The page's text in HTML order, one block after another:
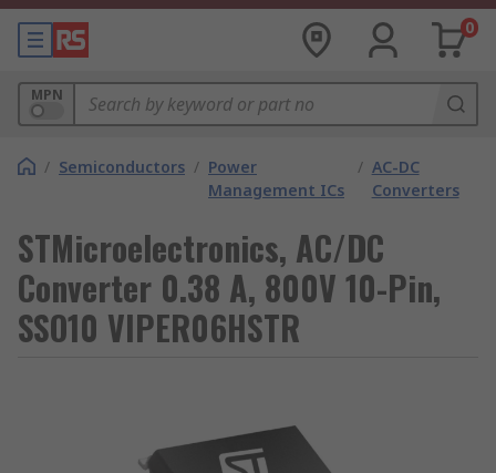
0
MPN
/ Semiconductors / Power
Management ICs
/ AC-DC
Converters
STMicroelectronics, AC/DC
Converter 0.38 A, 800V 10-Pin,
SSO10 VIPER06HSTR